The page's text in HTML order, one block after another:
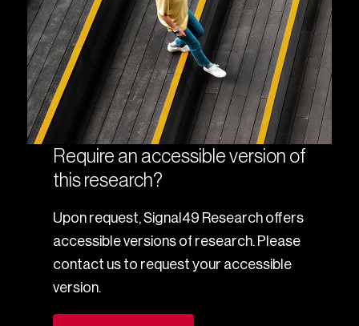
Require an accessible version of
this research?
Upon request, Signal49 Research offers
accessible versions of research. Please
contact us to request your accessible
version.